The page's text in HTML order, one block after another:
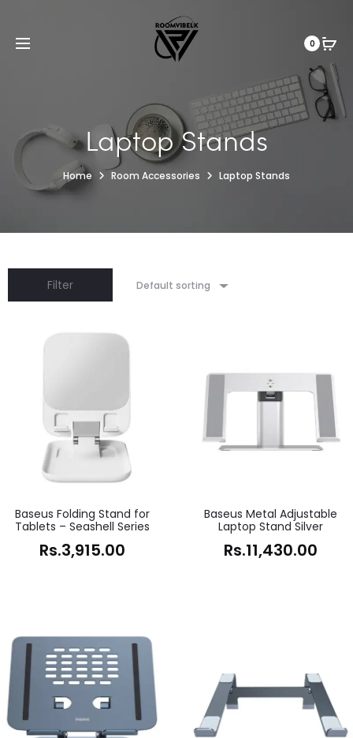
0
Laptop Stands
Home Room Accessories Laptop Stands
Filter Default sorting
Baseus Folding Stand for
Tablets – Seashell Series
Rs.3,915.00
Baseus Metal Adjustable
Laptop Stand Silver
Rs.11,430.00